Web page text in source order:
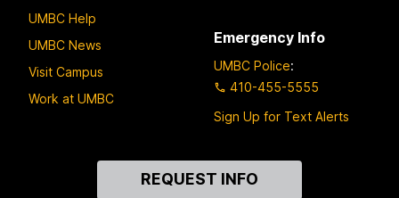
UMBC Help
UMBC News
Visit Campus
Work at UMBC
Emergency Info
UMBC Police:
410-455-5555
Sign Up for Text Alerts
REQUEST INFO